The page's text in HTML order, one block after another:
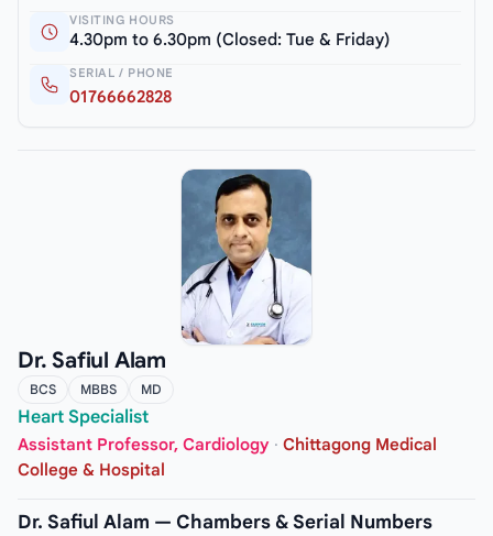
VISITING HOURS
4.30pm to 6.30pm (Closed: Tue & Friday)
SERIAL / PHONE
01766662828
Dr. Safiul Alam
BCS MBBS MD
Heart Specialist
Assistant Professor, Cardiology · Chittagong Medical
College & Hospital
Dr. Safiul Alam — Chambers & Serial Numbers